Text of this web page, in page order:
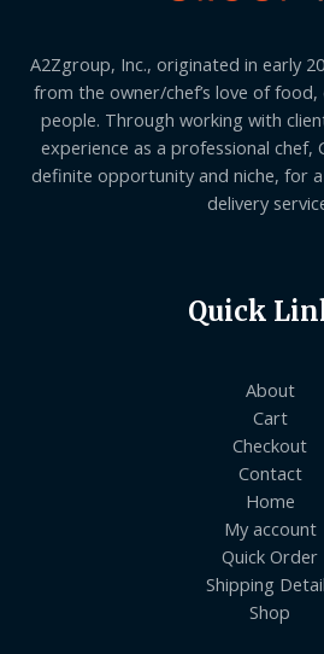
A2Zgroup, Inc., originated in early
from the owner/chef’s love of
people. Through working with
experience as a professional chef,
definite opportunity and niche, for
delivery
Quick
About
Cart
Checkout
Contact
Home
My account
Quick Order
Shipping
Shop